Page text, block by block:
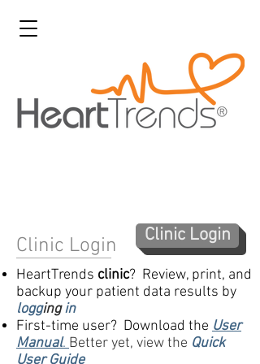
Clinic Login Clinic Login
HeartTrends clinic? Review, print, and
backup your patient data results by
loggingin
First-time user? Download the User
Manual. Better yet, view the Quick
User Guide